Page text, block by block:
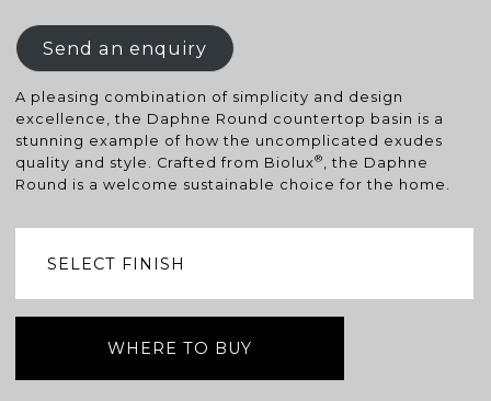
Send an enquiry
A pleasing combination of simplicity and design
excellence, the Daphne Round countertop basin is a
stunning example of how the uncomplicated exudes
quality and style. Crafted from Biolux®
, the Daphne
Round is a welcome sustainable choice for the home.
WHERE TO BUY